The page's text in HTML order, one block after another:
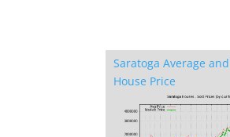
Saratoga Average
House Price